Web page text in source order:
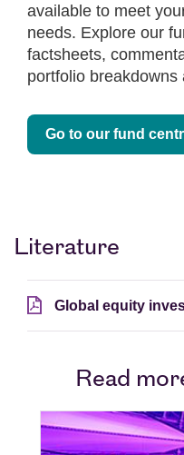
available to meet
needs. Explore our
factsheets,
portfolio breakdowns
Go to our fund
Literature
Global equity
Read